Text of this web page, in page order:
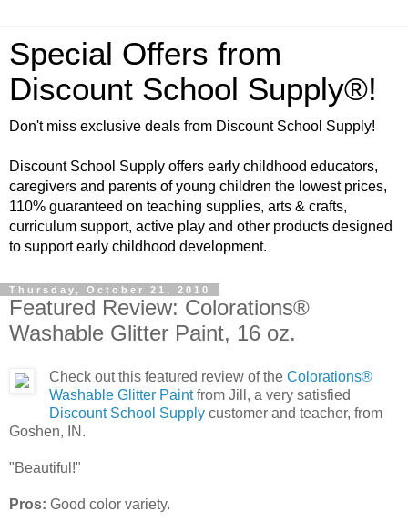
Special Offers from
Discount School Supply®!
Don't miss exclusive deals from Discount School Supply!
Discount School Supply offers early childhood educators,
caregivers and parents of young children the lowest prices,
110% guaranteed on teaching supplies, arts & crafts,
curriculum support, active play and other products designed
to support early childhood development.
Thursday, October 21, 2010
Featured Review: Colorations®
Washable Glitter Paint, 16 oz.
Check out this featured review of the Colorations®
Washable Glitter Paintfrom Jill, a very satisfied
Discount School Supplycustomer and teacher, from
Goshen, IN.
"Beautiful!"
Pros: Good color variety.